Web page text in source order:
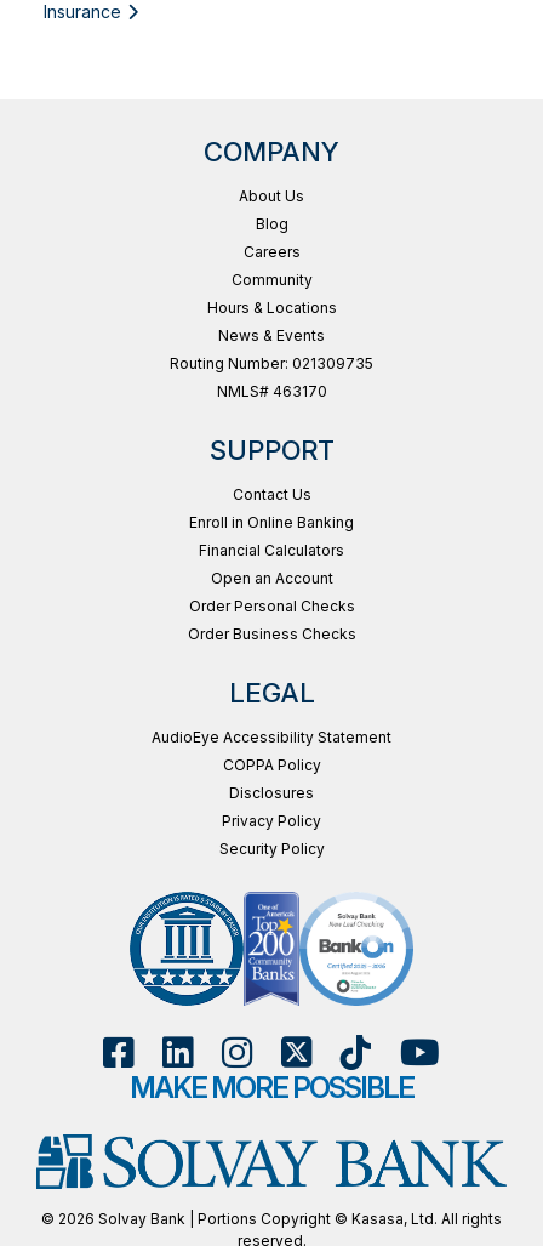
Insurance
COMPANY
About Us
Blog
Careers
Community
Hours & Locations
News & Events
Routing Number: 021309735
NMLS# 463170
SUPPORT
Contact Us
Enroll in Online Banking
Financial Calculators
Open an Account
Order Personal Checks
Order Business Checks
LEGAL
AudioEye Accessibility Statement
COPPA Policy
Disclosures
Privacy Policy
Security Policy
MAKE MORE POSSIBLE
© 2026 Solvay Bank | Portions Copyright © Kasasa, Ltd. All rights
reserved.